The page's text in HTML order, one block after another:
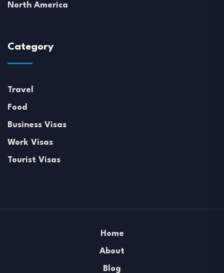
North America
Category
Travel
Food
Business Visas
Work Visas
Tourist Visas
Home
About
Blog